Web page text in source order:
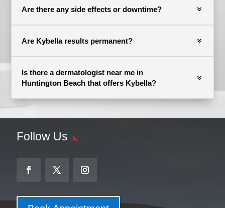
Are there any side effects or downtime?
Are Kybella results permanent?
Is there a dermatologist near me in
Huntington Beach that offers Kybella?
Follow Us